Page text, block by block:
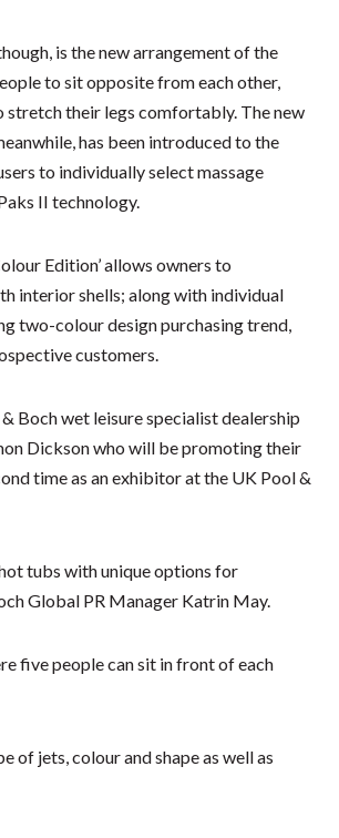
is the new arrangement of the
to sit opposite from each other,
stretch their legs comfortably. The new
has been introduced to the
to individually select massage
II technology.
Edition’ allows owners to
interior shells; along with individual
two-colour design purchasing trend,
customers.
Boch wet leisure specialist dealership
Dickson who will be promoting their
time as an exhibitor at the UK Pool &
tubs with unique options for
Global PR Manager Katrin May.
five people can sit in front of each
of jets, colour and shape as well as